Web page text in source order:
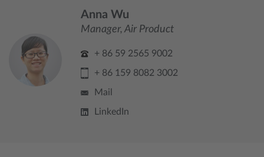
Anna Wu
Manager, Air Product
+ 86 59 2565 9002
+ 86 159 8082 3002
Mail
LinkedIn